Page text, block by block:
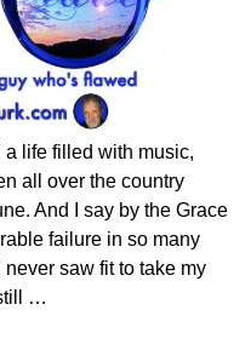
a life filled with music,
all over the country
And I say by the Grace
failure in so many
saw fit to take my
…